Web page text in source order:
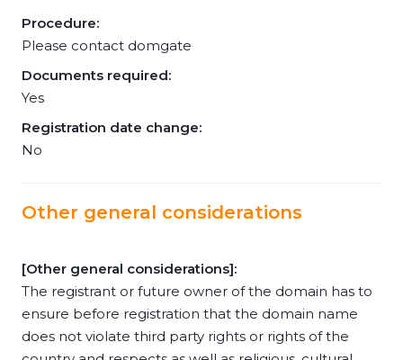
Procedure:
Please contact domgate
Documents required:
Yes
Registration date change:
No
Other general considerations
[Other general considerations]:
The registrant or future owner of the domain has to
ensure before registration that the domain name
does not violate third party rights or rights of the